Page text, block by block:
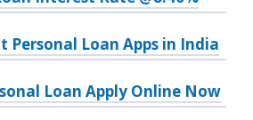
Personal Loan Apps in India
Loan Apply Online Now